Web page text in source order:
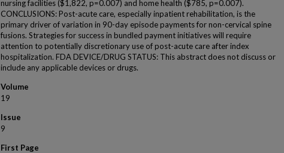
nursing facilities ($1,822, p=0.007) and home health ($785, p=0.007).
CONCLUSIONS: Post-acute care, especially inpatient rehabilitation, is the
primary driver of variation in 90-day episode payments for non-cervical spine
fusions. Strategies for success in bundled payment initiatives will require
attention to potentially discretionary use of post-acute care after index
hospitalization. FDA DEVICE/DRUG STATUS: This abstract does not discuss or
include any applicable devices or drugs.
Volume
19
Issue
9
First Page